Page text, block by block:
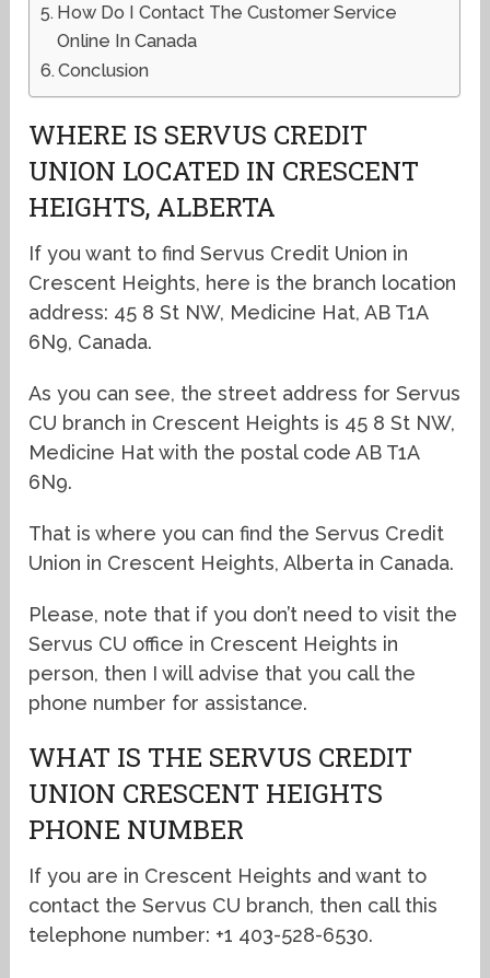
How Do I Contact The Customer Service
Online In Canada
Conclusion
WHERE IS SERVUS CREDIT
UNION LOCATED IN CRESCENT
HEIGHTS, ALBERTA
If you want to find Servus Credit Union in
Crescent Heights, here is the branch location
address: 45 8 St NW, Medicine Hat, AB T1A
6N9, Canada.
As you can see, the street address for Servus
CU branch in Crescent Heights is 45 8 St NW,
Medicine Hat with the postal code AB T1A
6N9.
That is where you can find the Servus Credit
Union in Crescent Heights, Alberta in Canada.
Please, note that if you don’t need to visit the
Servus CU office in Crescent Heights in
person, then I will advise that you call the
phone number for assistance.
WHAT IS THE SERVUS CREDIT
UNION CRESCENT HEIGHTS
PHONE NUMBER
If you are in Crescent Heights and want to
contact the Servus CU branch, then call this
telephone number: +1 403-528-6530.